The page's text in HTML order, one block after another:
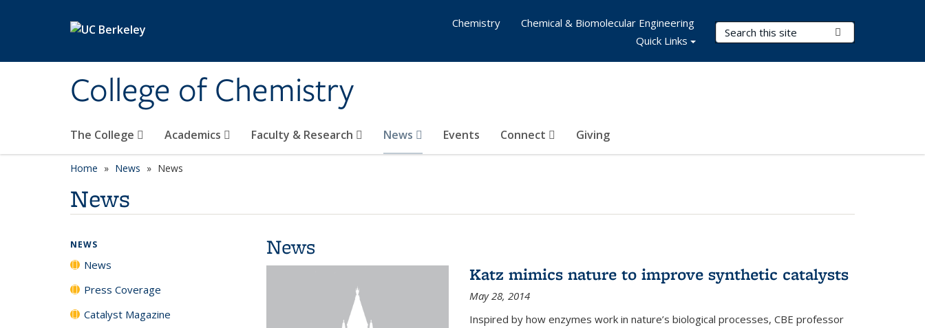
College of Chemistry
Search Terms
The College Academics Faculty & Research News Events Connect Giving
Chemistry
Chemical & Biomolecular Engineering
Quick Links
Home News News
News
News
Katz mimics nature to improve synthetic catalysts
May 28, 2014
Inspired by how enzymes work in nature’s biological processes, CBE professor
NEWS
News
Press Coverage
Catalyst Magazine